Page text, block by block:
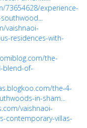
73654628/experience-
vaishnaoi-
residences-with-
the-
blend-of-
the-4-
in-sham...
vaishnaoi-
contemporary-villas-